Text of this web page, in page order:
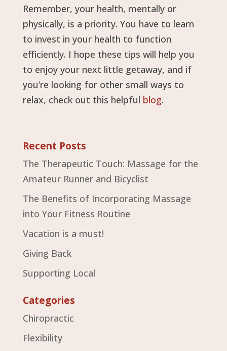
Remember, your health, mentally or
physically, is a priority. You have to learn
to invest in your health to function
efficiently. I hope these tips will help you
to enjoy your next little getaway, and if
you’re looking for other small ways to
relax, check out this helpful blog.
Recent Posts
The Therapeutic Touch: Massage for the
Amateur Runner and Bicyclist
The Benefits of Incorporating Massage
into Your Fitness Routine
Vacation is a must!
Giving Back
Supporting Local
Categories
Chiropractic
Flexibility